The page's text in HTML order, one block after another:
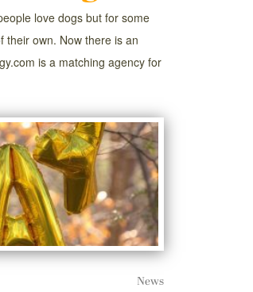
love dogs but for some
their own. Now there is an
is a matching agency for
News